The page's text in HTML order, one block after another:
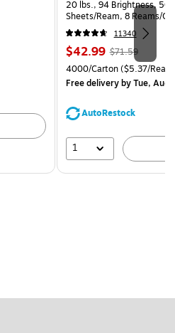
20 lbs., 94 Brightness, 500
Sheets/Ream, 8 Reams/
CC)
11340
Price
is
$42.99, Regular
price was
$71.59,
You
save
$71.59
Unit of measure 4000/
4000/Carton($5.37/
Free deliveryby Tue, Aug
AutoRestock
1